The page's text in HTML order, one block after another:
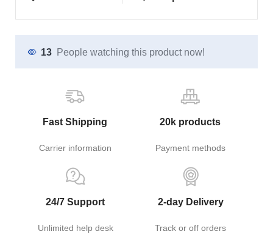
13 People watching this product now!
Fast Shipping
Carrier information
20k products
Payment methods
24/7 Support
Unlimited help desk
2-day Delivery
Track or off orders